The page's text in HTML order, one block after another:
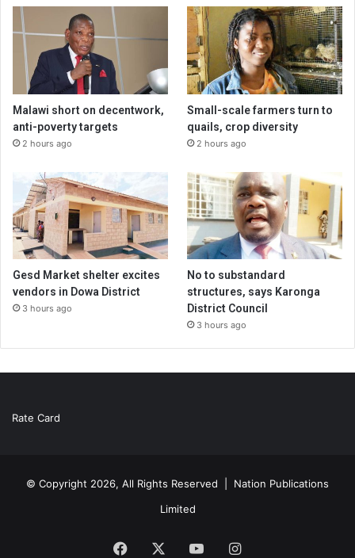
Malawi short on decentwork,
anti-poverty targets
2 hours ago
Small-scale farmers turn to
quails, crop diversity
2 hours ago
Gesd Market shelter excites
vendors in Dowa District
3 hours ago
No to substandard
structures, says Karonga
District Council
3 hours ago
Rate Card
© Copyright 2026, All Rights Reserved | Nation Publications
Limited
Facebook YouTubeInstagram